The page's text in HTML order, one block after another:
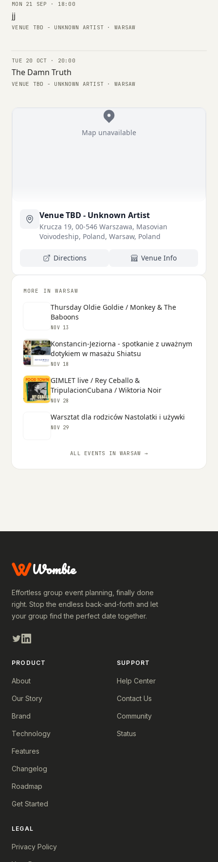
CONCERTS
MON 21 SEP · 18:00
jj
VENUE TBD - UNKNOWN ARTIST · WARSAW
CONCERTS
TUE 20 OCT · 20:00
The Damn Truth
VENUE TBD - UNKNOWN ARTIST · WARSAW
Map unavailable
Venue TBD - Unknown Artist
Krucza 19, 00-546 Warszawa, Masovian
Voivodeship, Poland, Warsaw, Poland
Directions Venue Info
MORE IN WARSAW
Thursday Oldie Goldie / Monkey & The
Baboons
NOV 13
Konstancin-Jeziorna - spotkanie z uważnym
dotykiem w masażu Shiatsu
NOV 18
GIMLET live / Rey Ceballo &
TripulacionCubana / Wiktoria Noir
NOV 28
Warsztat dla rodziców Nastolatki i używki
NOV 29
ALL EVENTS IN WARSAW →
Wombie
Effortless group event planning, finally done
right. Stop the endless back-and-forth and let
your group find the perfect date together.
PRODUCT
About
Our Story
Brand
Technology
Features
Changelog
Roadmap
Get Started
SUPPORT
Help Center
Contact Us
Community
Status
LEGAL
Privacy Policy